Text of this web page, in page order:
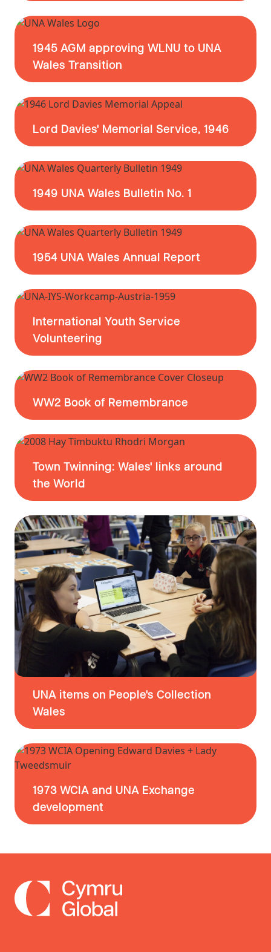
1945 AGM approving WLNU to UNA
Wales Transition
Lord Davies' Memorial Service, 1946
1949 UNA Wales Bulletin No. 1
1954 UNA Wales Annual Report
International Youth Service
Volunteering
WW2 Book of Remembrance
Town Twinning: Wales' links around
the World
UNA items on People's Collection
Wales
1973 WCIA and UNA Exchange
development